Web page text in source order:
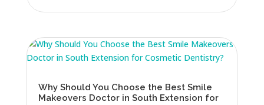
Why Should You Choose the Best Smile
Makeovers Doctor in South Extension for